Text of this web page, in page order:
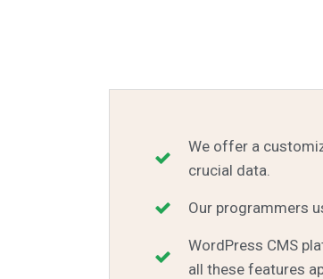
We offer a
crucial data.
Our programmers
WordPress CMS
all these features